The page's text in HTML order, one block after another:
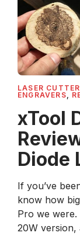
LASER
ENGRAVERS,
xTool
Diode
If you’ve
know how
Pro we were.
20W version,